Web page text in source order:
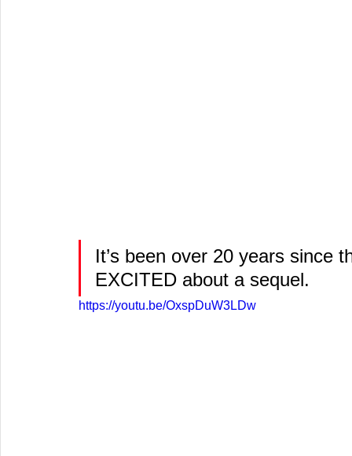
It’s been over 20 years since
EXCITED about a sequel.
https://youtu.be/OxspDuW3LDw